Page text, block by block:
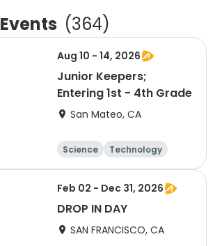
Events (364)
Aug 10 - 14, 2026
Junior Keepers;
Entering 1st - 4th Grade
San Mateo, CA
Science
Technology
Day
Feb 02 - Dec 31, 2026
DROP IN DAY
SAN FRANCISCO, CA